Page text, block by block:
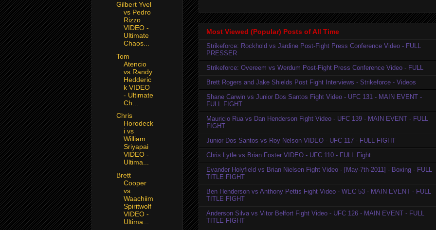
Most Viewed (Popular) Posts of All Time
Strikeforce: Rockhold vs Jardine Post-Fight Press Conference Video - FULL
PRESSER
Strikeforce: Overeem vs Werdum Post-Fight Press Conference Video - FULL
Brett Rogers and Jake Shields Post Fight Interviews - Strikeforce - Videos
Shane Carwin vs Junior Dos Santos Fight Video - UFC 131 - MAIN EVENT -
FULL FIGHT
Mauricio Rua vs Dan Henderson Fight Video - UFC 139 - MAIN EVENT - FULL
FIGHT
Junior Dos Santos vs Roy Nelson VIDEO - UFC 117 - FULL FIGHT
Chris Lytle vs Brian Foster VIDEO - UFC 110 - FULL Fight
Evander Holyfield vs Brian Nielsen Fight Video - [May-7th-2011] - Boxing - FULL
TITLE FIGHT
Ben Henderson vs Anthony Pettis Fight Video - WEC 53 - MAIN EVENT - FULL
TITLE FIGHT
Anderson Silva vs Vitor Belfort Fight Video - UFC 126 - MAIN EVENT - FULL
TITLE FIGHT
Gilbert Yvel
vs Pedro
Rizzo
VIDEO -
Ultimate
Chaos...
Tom
Atencio
vs Randy
Hedderic
k VIDEO
- Ultimate
Ch...
Chris
Horodeck
i vs
William
Sriyapai
VIDEO -
Ultima...
Brett
Cooper
vs
Waachiim
Spiritwolf
VIDEO -
Ultima...